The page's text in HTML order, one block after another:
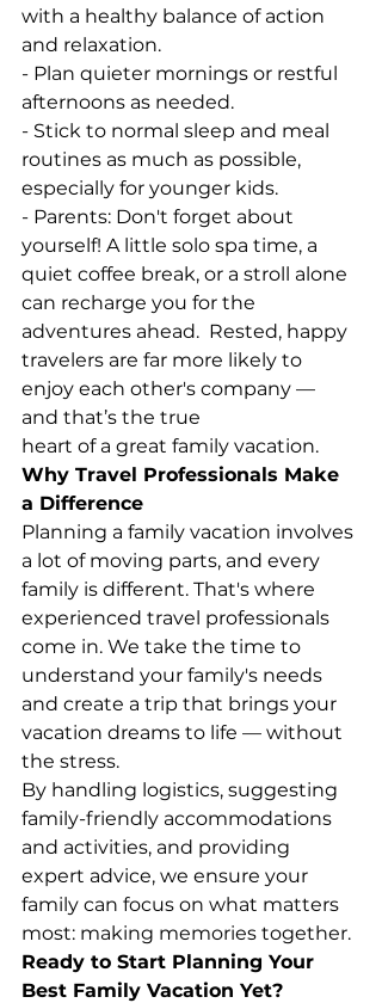
with a healthy balance of action
and relaxation.
- Plan quieter mornings or restful
afternoons as needed.
- Stick to normal sleep and meal
routines as much as possible,
especially for younger kids.
- Parents: Don't forget about
yourself! A little solo spa time, a
quiet coffee break, or a stroll alone
can recharge you for the
adventures ahead.  Rested, happy
travelers are far more likely to
enjoy each other's company —
and that’s the true
heart of a great family vacation.
Why Travel Professionals Make
a Difference
Planning a family vacation involves
a lot of moving parts, and every
family is different. That's where
experienced travel professionals
come in. We take the time to
understand your family's needs
and create a trip that brings your
vacation dreams to life — without
the stress.
By handling logistics, suggesting
family-friendly accommodations
and activities, and providing
expert advice, we ensure your
family can focus on what matters
most: making memories together.
Ready to Start Planning Your
Best Family Vacation Yet?